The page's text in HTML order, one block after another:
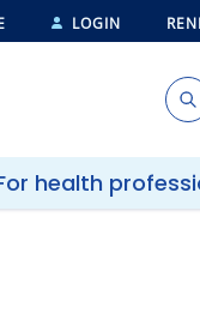
LOGIN
health